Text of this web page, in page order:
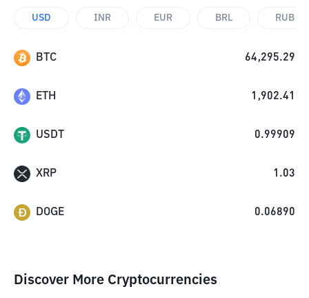
USD INR EUR BRL RUB
BTC 64,295.29
ETH 1,902.41
USDT 0.99909
XRP 1.03
DOGE 0.06890
Discover More Cryptocurrencies